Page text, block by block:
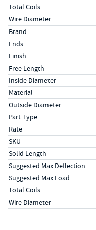
Total Coils
Wire Diameter
Specs (in metric)
LabelValue
Brand
Ends
Finish
Free Length
Inside Diameter
Material
Outside Diameter
Part Type
Rate
SKU
Solid Length
Suggested Max Deflection
Suggested Max Load
Total Coils
Wire Diameter